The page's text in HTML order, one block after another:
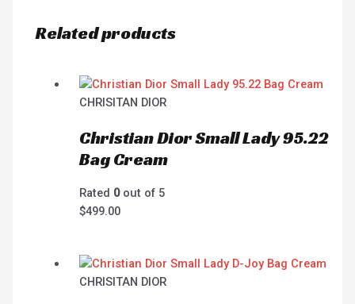
Related products
CHRISITAN DIOR
Christian Dior Small Lady 95.22
Bag Cream
Rated 0out of 5
$499.00
CHRISITAN DIOR